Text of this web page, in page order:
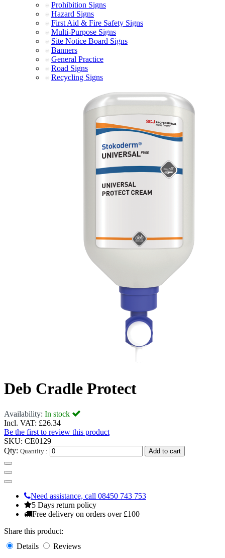
Prohibition Signs
Hazard Signs
First Aid & Fire Safety Signs
Multi-Purpose Signs
Site Notice Board Signs
Banners
General Practice
Road Signs
Recycling Signs
Deb Cradle Protect
Availability: In stock
Incl. VAT: £26.34
Be the first to review this product
SKU: CE0129
Qty: Quantity : Add to cart
Need assistance, call 08450 743 753
5 Days return policy
Free delivery on orders over £100
Share this product:
Details
Reviews